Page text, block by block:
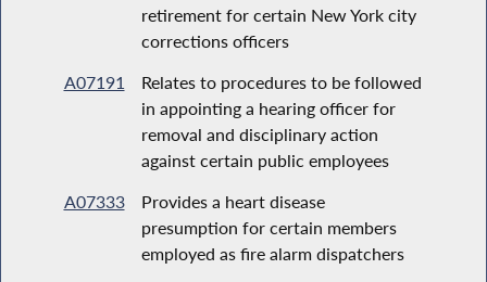
retirement for certain New York city
corrections officers
A07191
Relates to procedures to be followed
in appointing a hearing officer for
removal and disciplinary action
against certain public employees
A07333
Provides a heart disease
presumption for certain members
employed as fire alarm dispatchers